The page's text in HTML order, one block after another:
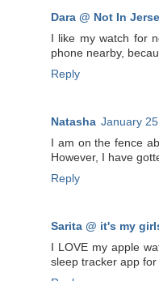
Dara @ Not In
I like my watch for
phone nearby,
Reply
Natasha January
I am on the fence
However, I have
Reply
Sarita @ it's my
I LOVE my apple
sleep tracker app for